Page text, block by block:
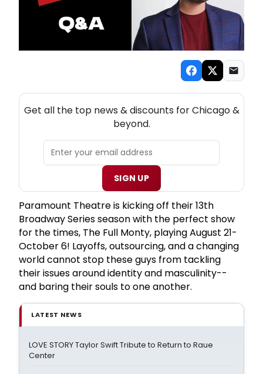
Get all the top news & discounts for Chicago &
beyond.
SIGN UP
Paramount Theatre is kicking off their 13th
Broadway Series season with the perfect show
for the times, The Full Monty, playing August 21-
October 6! Layoffs, outsourcing, and a changing
world cannot stop these guys from tackling
their issues around identity and masculinity--
and baring their souls to one another.
LATEST NEWS
LOVE STORY Taylor Swift Tribute to Return to Raue
Center